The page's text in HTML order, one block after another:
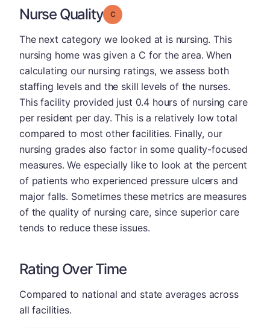
Nurse Quality Grade: C
The next category we looked at is nursing. This
nursing home was given a C for the area. When
calculating our nursing ratings, we assess both
staffing levels and the skill levels of the nurses.
This facility provided just 0.4 hours of nursing care
per resident per day. This is a relatively low total
compared to most other facilities. Finally, our
nursing grades also factor in some quality-focused
measures. We especially like to look at the percent
of patients who experienced pressure ulcers and
major falls. Sometimes these metrics are measures
of the quality of nursing care, since superior care
tends to reduce these issues.
Rating Over Time
Compared to national and state averages across
all facilities.